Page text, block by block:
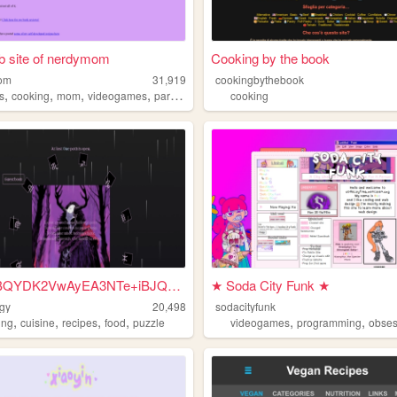
site of nerdymom
31,919
,cooking,mom,videogames,paranormal
Cooking by the book
cookingbythebook
cooking
MCowBQYDK2VwAyEA3NTe+iBJQvnC...
20,498
,cuisine,recipes,food,puzzle
★ Soda City Funk ★
sodacityfunk
videogames,programming,